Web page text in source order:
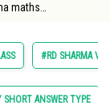
maths
#RD SHARMA
SHORT ANSWER TYPE